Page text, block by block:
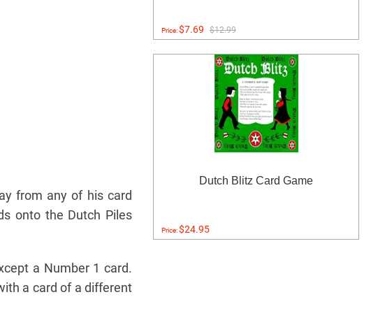
from any of his card
onto the Dutch Piles
a Number 1 card.
a card of a different
Price:$7.69 $12.99
Dutch Blitz Card Game
Price:$24.95